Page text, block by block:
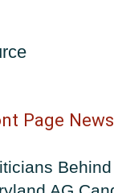
Page News